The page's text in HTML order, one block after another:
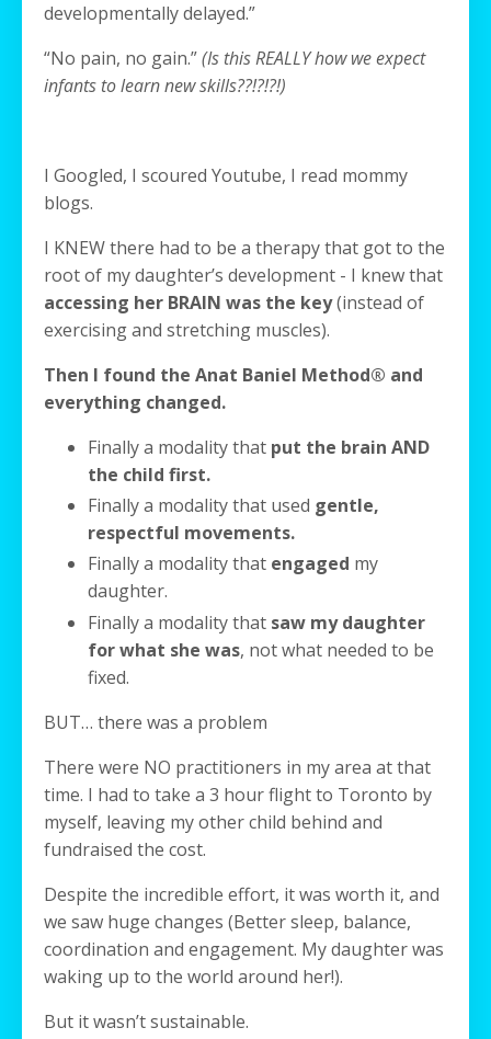
developmentally delayed.”
“No pain, no gain.”(Is this REALLY how we expect
infants to learn new skills??!?!?!)
I Googled, I scoured Youtube, I read mommy
blogs.
I KNEW there had to be a therapy that got to the
root of my daughter’s development - I knew that
accessing her BRAIN was the key(instead of
exercising and stretching muscles).
Then I found the Anat Baniel Method® and
everything changed.
Finally a modality that put the brain AND
the child first.
Finally a modality that used gentle,
respectful movements.
Finally a modality that engaged my
daughter.
Finally a modality that saw my daughter
for what she was, not what needed to be
fixed.
BUT… there was a problem
There were NO practitioners in my area at that
time. I had to take a 3 hour flight to Toronto by
myself, leaving my other child behind and
fundraised the cost.
Despite the incredible effort, it was worth it, and
we saw huge changes (Better sleep, balance,
coordination and engagement. My daughter was
waking up to the world around her!).
But it wasn’t sustainable.